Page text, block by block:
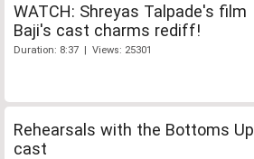
WATCH: Shreyas Talpade's film
Baji's cast charms rediff!
Duration: 8:37 | Views: 25301
Rehearsals with the Bottoms Up
cast